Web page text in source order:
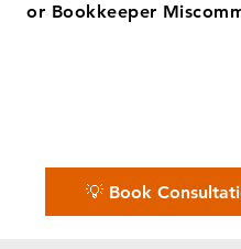
or Bookkeeper
💡 Book